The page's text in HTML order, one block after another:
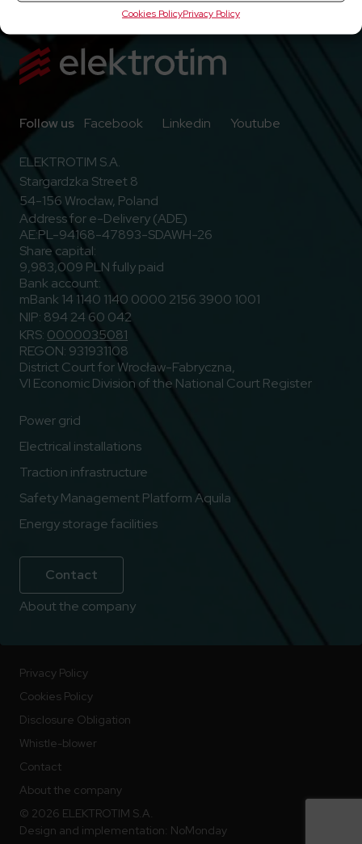
Cookies PolicyPrivacy Policy
Follow us Facebook Go to Facebook
Linkedin Go to Linkedin
Youtube
ELEKTROTIM S.A.
Stargardzka Street 8
54-156 Wrocław, Poland
Address for e-Delivery (ADE)
AE:PL-94168-47893-SDAWH-26
Share capital:
9,983,009 PLN fully paid
Bank account:
mBank 14 1140 1140 0000 2156 3900 1001
NIP: 894 24 60 042
KRS: 0000035081
REGON: 931931108
District Court for Wrocław-Fabryczna,
VI Economic Division of the National Court Register
Power grid
Electrical installations
Traction infrastructure
Safety Management Platform Aquila
Energy storage facilities
Contact
About the company
Privacy Policy
Cookies Policy
Disclosure Obligation
Whistle-blower
Contact
About the company
© 2026 ELEKTROTIM S.A.
Design and implementation: NoMonday